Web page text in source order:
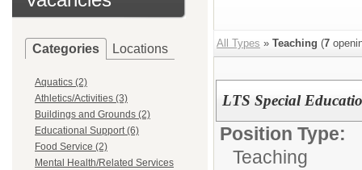
Categories Locations
Aquatics (2)
Athletics/Activities (3)
Buildings and Grounds (2)
Educational Support (6)
Food Service (2)
Mental Health/Related Services
All Types » Teaching (7
LTS Special
Position Type:
Teaching